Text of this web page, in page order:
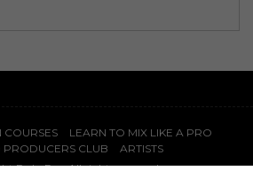
COURSES
LEARN TO MIX LIKE A PRO
CLUB
ARTISTS
FaderPro. All rights reserved.